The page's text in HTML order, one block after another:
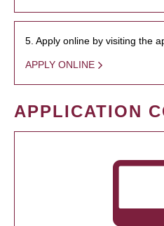
5. Apply online by visiting the
APPLY ONLINE
APPLICATION